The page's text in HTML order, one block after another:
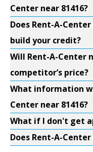
Center near 81416?
Does Rent-A-
build your credit?
Will Rent-A-Center
competitor’s price?
What information
Center near 81416?
What if I don't get
Does Rent-A-